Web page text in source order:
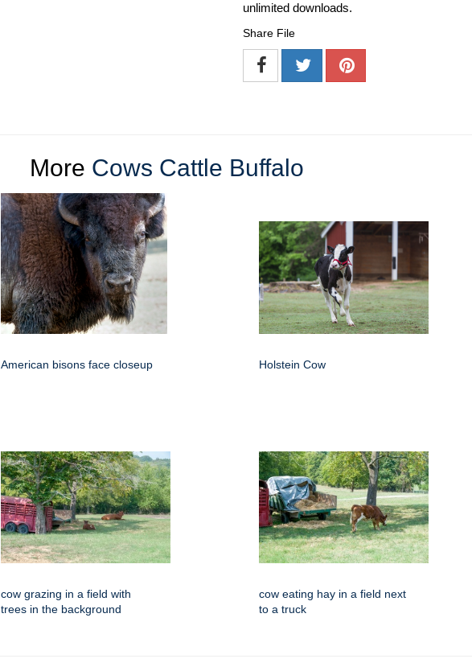
unlimited downloads.
Share File
More Cows Cattle Buffalo
American bisons face closeup Holstein Cow
cow grazing in a field with
trees in the background
cow eating hay in a field next
to a truck